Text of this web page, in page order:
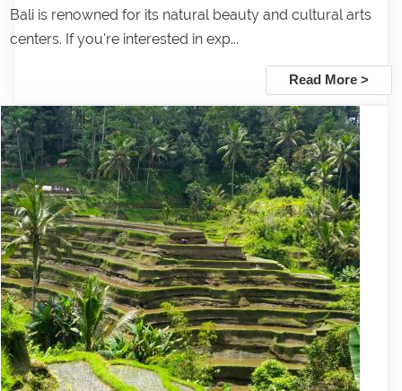
Bali is renowned for its natural beauty and cultural arts
centers. If you're interested in exp...
Read More >